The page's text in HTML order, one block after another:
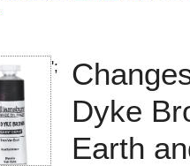
';
Dyke
Earth